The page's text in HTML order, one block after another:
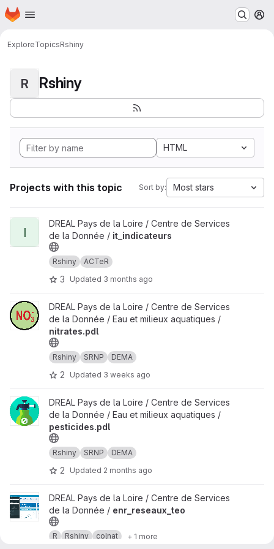
Skip to main content
Homepage
ExploreTopicsRshiny
R Rshiny
HTML
Projects with this topic Sort by: Most stars
View it_indicateurs project
I
DREAL Pays de la Loire / Centre de Services
de la Donnée / it_indicateurs
Rshiny ACTeR
3 Updated 3 months ago
View nitrates.pdl project
DREAL Pays de la Loire / Centre de Services
de la Donnée / Eau et milieux aquatiques /
nitrates.pdl
Rshiny SRNP DEMA
2 Updated 3 weeks ago
View pesticides.pdl project
DREAL Pays de la Loire / Centre de Services
de la Donnée / Eau et milieux aquatiques /
pesticides.pdl
Rshiny SRNP DEMA
2 Updated 2 months ago
View enr_reseaux_teo project
DREAL Pays de la Loire / Centre de Services
de la Donnée / enr_reseaux_teo
R Rshiny colnat + 1 more